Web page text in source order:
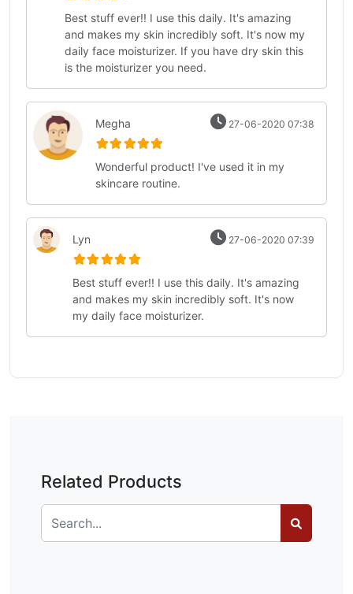
Best stuff ever!! I use this daily. It's amazing
and makes my skin incredibly soft. It's now my
daily face moisturizer. If you have dry skin this
is the moisturizer you need.
Megha 27-06-2020 07:38
Wonderful product! I've used it in my
skincare routine.
Lyn 27-06-2020 07:39
Best stuff ever!! I use this daily. It's amazing
and makes my skin incredibly soft. It's now
my daily face moisturizer.
Related Products